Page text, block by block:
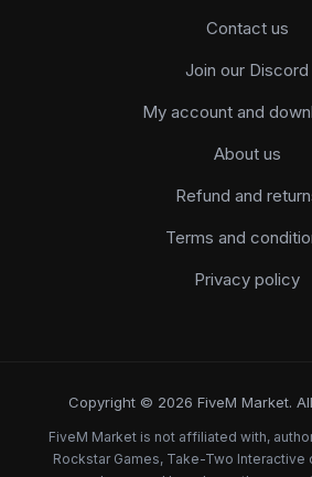
Contact us
Join our Discord
My account and
About us
Refund and
Terms and
Privacy policy
Copyright © 2026 FiveM Market.
FiveM Market is not affiliated with,
Rockstar Games, Take-Two Interactive